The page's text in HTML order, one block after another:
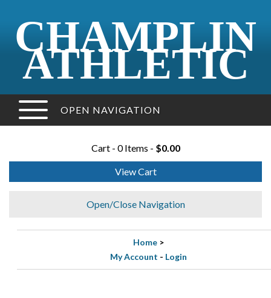
CHAMPLIN
ATHLETIC
OPEN NAVIGATION
Cart - 0 Items - $0.00
View Cart
Open/Close Navigation
Home >
My Account - Login